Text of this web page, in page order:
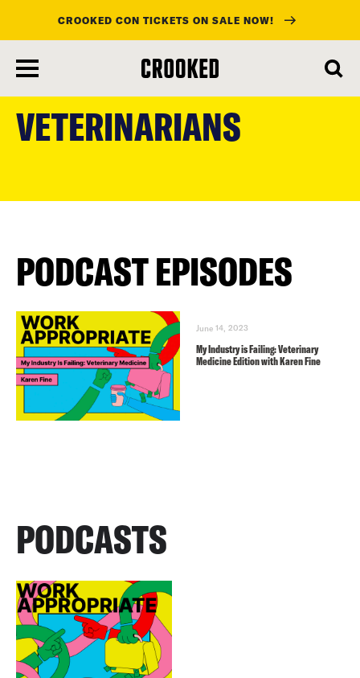
main
content
CROOKED CON TICKETS ON SALE NOW!
VETERINARIANS
PODCAST EPISODES
June 14, 2023
My Industry is Failing: Veterinary
Medicine Edition with Karen Fine
PODCASTS